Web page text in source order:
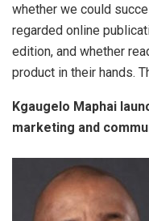
whether we could
regarded online
edition, and whether
product in their hands.
Kgaugelo Maphai
marketing and